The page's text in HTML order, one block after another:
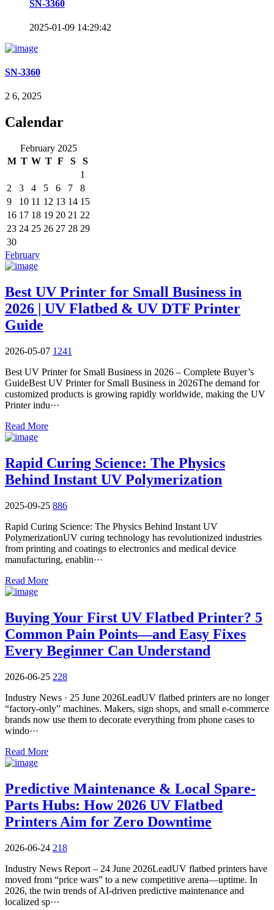
SN-3360
2025-01-09 14:29:42
SN-3360
2 6, 2025
Calendar
February 2025
M T W T F S
S
1
2
3 4 5 6 7
8
9
10 11 12 13 14 15
16 17 18 19 20 21 22
23 24 25 26 27 28 29
30
February
Best UV Printer for Small Business in
2026 | UV Flatbed & UV DTF Printer
Guide
2026-05-07 1241
Best UV Printer for Small Business in 2026 – Complete Buyer’s
GuideBest UV Printer for Small Business in 2026The demand for
customized products is growing rapidly worldwide, making the UV
Printer indu···
Read More
Rapid Curing Science: The Physics
Behind Instant UV Polymerization
2025-09-25 886
Rapid Curing Science: The Physics Behind Instant UV
PolymerizationUV curing technology has revolutionized industries
from printing and coatings to electronics and medical device
manufacturing, enablin···
Read More
Buying Your First UV Flatbed Printer? 5
Common Pain Points—and Easy Fixes
Every Beginner Can Understand
2026-06-25 228
Industry News · 25 June 2026LeadUV flatbed printers are no longer
“factory-only” machines. Makers, sign shops, and small e-commerce
brands now use them to decorate everything from phone cases to
windo···
Read More
​Predictive Maintenance & Local Spare-
Parts Hubs: How 2026 UV Flatbed
Printers Aim for Zero Downtime
2026-06-24 218
Industry News Report – 24 June 2026LeadUV flatbed printers have
moved from “price wars” to a new competitive arena—uptime. In
2026, the twin trends of AI-driven predictive maintenance and
localized sp···